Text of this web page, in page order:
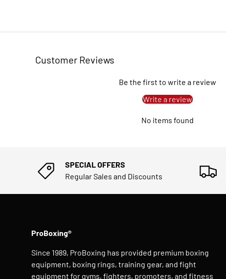
Customer Reviews
Be the first to write a review
Write a review
No items found
SPECIAL OFFERS
Regular Sales and Discounts
ProBoxing®
Since 1989, ProBoxing has provided premium boxing
equipment, boxing rings, training gear, and fight
equipment for gyms, fighters, promoters, and fitness